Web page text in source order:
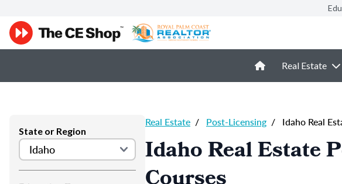
Real Estate
State or Region
Real Estate / Post-Licensing / Idaho Real
Idaho Real Estate